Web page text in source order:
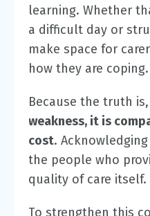
learning. Whether
a difficult day or
make space for
how they are coping.
Because the truth is,
weakness, it is
cost.
the people who
quality of care itself.
To strengthen this